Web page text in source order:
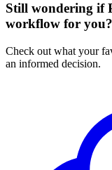
Still wondering if
workflow for you?
Check out what your
an informed decision.